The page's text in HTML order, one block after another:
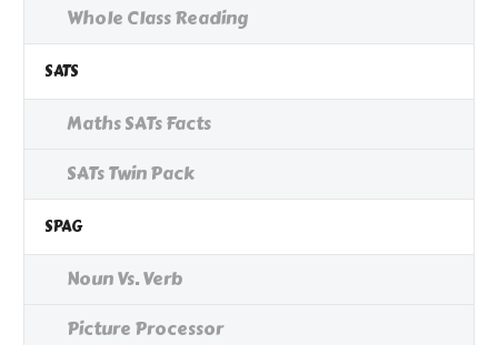
Whole Class Reading
SATS
Maths SATs Facts
SATs Twin Pack
SPAG
Noun Vs. Verb
Picture Processor